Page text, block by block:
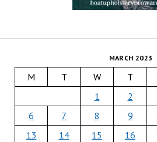
MARCH 2023
M T W T
1
2
6
7 8 9
13
14 15 16